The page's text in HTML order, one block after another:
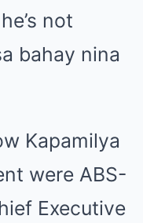
not
bahay nina
Kapamilya
were ABS-
Executive